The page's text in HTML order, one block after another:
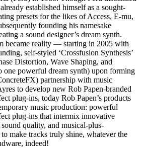
established himself as a sought-
presets for the likes of Access, E-mu,
founding his namesake
a sound designer’s dream synth.
became reality — starting in 2005 with
self-styled ‘Crossfusion Synthesis’
Distortion, Wave Shaping, and
one powerful dream synth) upon forming
partnership with music
to develop new Rob Papen-branded
plug-ins, today Rob Papen’s products
music production: powerful
plug-ins that intermix innovative
quality, and musical-plus-
make tracks truly shine, whatever the
indeed!